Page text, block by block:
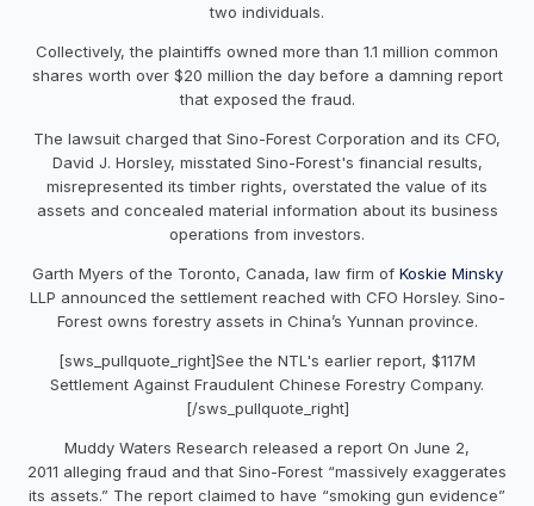
two individuals.
Collectively, the plaintiffs owned more than 1.1 million common
shares worth over $20 million the day before a damning report
that exposed the fraud.
The lawsuit charged that Sino-Forest Corporation and its CFO,
David J. Horsley, misstated Sino-Forest's financial results,
misrepresented its timber rights, overstated the value of its
assets and concealed material information about its business
operations from investors.
Garth Myers of the Toronto, Canada, law firm of Koskie Minsky
LLP announced the settlement reached with CFO Horsley. Sino-
Forest owns forestry assets in China’s Yunnan province.
[sws_pullquote_right]See the NTL's earlier report, $117M
Settlement Against Fraudulent Chinese Forestry Company.
[/sws_pullquote_right]
Muddy Waters Research released a report On June 2,
2011 alleging fraud and that Sino-Forest “massively exaggerates
its assets.” The report claimed to have “smoking gun evidence”